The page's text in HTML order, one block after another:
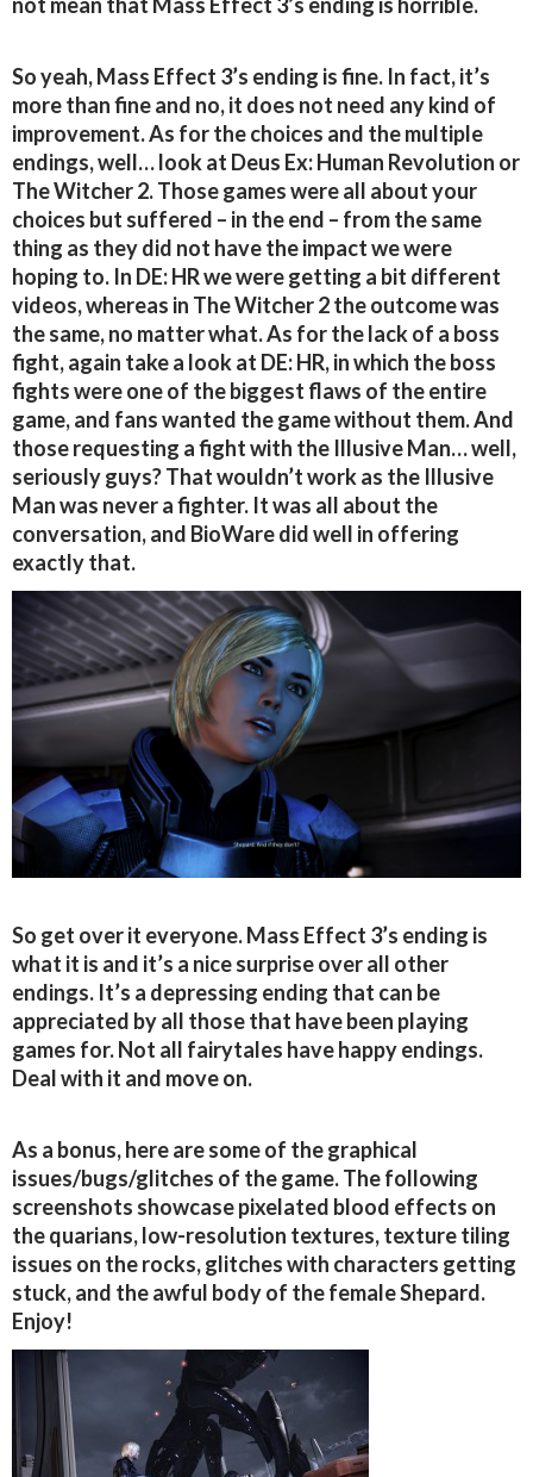
So yeah, Mass Effect 3’s ending is fine. In fact, it’s
more than fine and no, it does not need any kind of
improvement. As for the choices and the multiple
endings, well… look at Deus Ex: Human Revolution or
The Witcher 2. Those games were all about your
choices but suffered – in the end – from the same
thing as they did not have the impact we were
hoping to. In DE: HR we were getting a bit different
videos, whereas in The Witcher 2 the outcome was
the same, no matter what. As for the lack of a boss
fight, again take a look at DE: HR, in which the boss
fights were one of the biggest flaws of the entire
game, and fans wanted the game without them. And
those requesting a fight with the Illusive Man… well,
seriously guys? That wouldn’t work as the Illusive
Man was never a fighter. It was all about the
conversation, and BioWare did well in offering
exactly that.
So get over it everyone. Mass Effect 3’s ending is
what it is and it’s a nice surprise over all other
endings. It’s a depressing ending that can be
appreciated by all those that have been playing
games for. Not all fairytales have happy endings.
Deal with it and move on.
As a bonus, here are some of the graphical
issues/bugs/glitches of the game. The following
screenshots showcase pixelated blood effects on
the quarians, low-resolution textures, texture tiling
issues on the rocks, glitches with characters getting
stuck, and the awful body of the female Shepard.
Enjoy!